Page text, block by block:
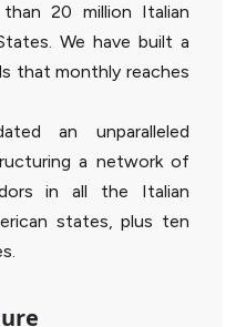
20 million Italian
We have built a
that monthly reaches
an unparalleled
a network of
in all the Italian
states, plus ten